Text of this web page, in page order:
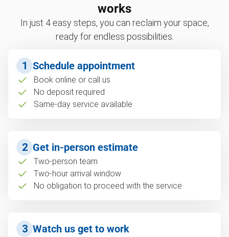
works
In just 4 easy steps, you can reclaim your space,
ready for endless possibilities.
1 Schedule appointment
Book online or call us
No deposit required
Same-day service available
2 Get in-person estimate
Two-person team
Two-hour arrival window
No obligation to proceed with the service
3 Watch us get to work